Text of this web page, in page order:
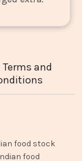
Terms and
food stock
food